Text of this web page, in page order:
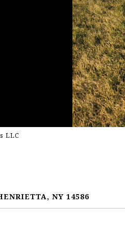
LLC
NY 14586